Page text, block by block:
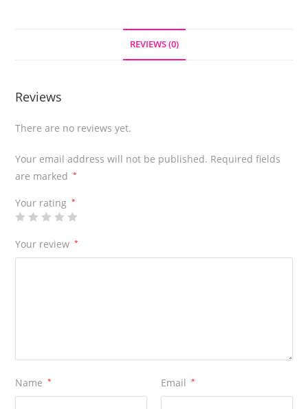
REVIEWS (0)
Reviews
There are no reviews yet.
Your email address will not be published. Required fields
are marked
*
Your rating *
Your review *
Name * Email *